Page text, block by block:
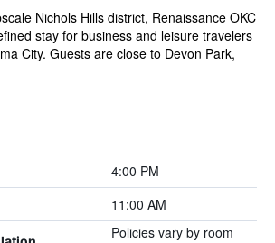
Nichols Hills district, Renaissance OKC
stay for business and leisure travelers
City. Guests are close to Devon Park,
4:00 PM
11:00 AM
Policies vary by room